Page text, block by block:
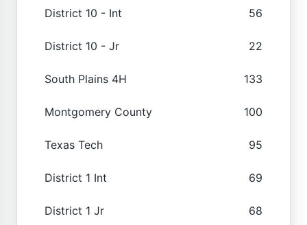
District 10 - Int 56
District 10 - Jr 22
South Plains 4H 133
Montgomery County 100
Texas Tech 95
District 1 Int 69
District 1 Jr 68